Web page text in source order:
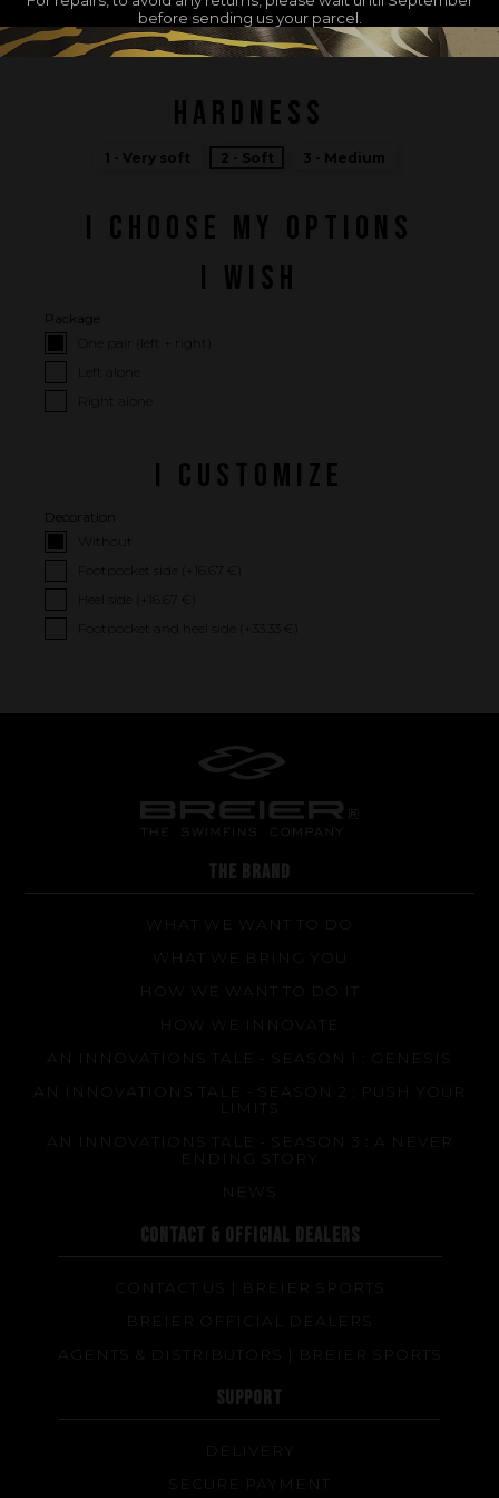
The design of our fins
MADE IN FRANCE
I CHOOSE MY OPTIONS
I WISH
Package :
One pair (left + right)
Left alone
Right alone
I CUSTOMIZE
Decoration :
Without
Footpocket side (+
16.67 €
Heel side (+
16.67 €
Footpocket and heel side (+
33.33 €
HARDNESS
1 - Very soft 2 - Soft 3 - Medium
THE BRAND
WHAT WE WANT TO DO
WHAT WE BRING YOU
HOW WE WANT TO DO IT
HOW WE INNOVATE
AN INNOVATIONS TALE - SEASON 1 : GENESIS
AN INNOVATIONS TALE - SEASON 2 : PUSH YOUR
AN INNOVATIONS TALE - SEASON 3 : A NEVER
ENDING STORY
NEWS
CONTACT & OFFICIAL DEALERS
CONTACT US | BREIER SPORTS
BREIER OFFICIAL DEALERS
AGENTS & DISTRIBUTORS | BREIER SPORTS
SUPPORT
DELIVERY
SECURE PAYMENT
before sending us your parcel.